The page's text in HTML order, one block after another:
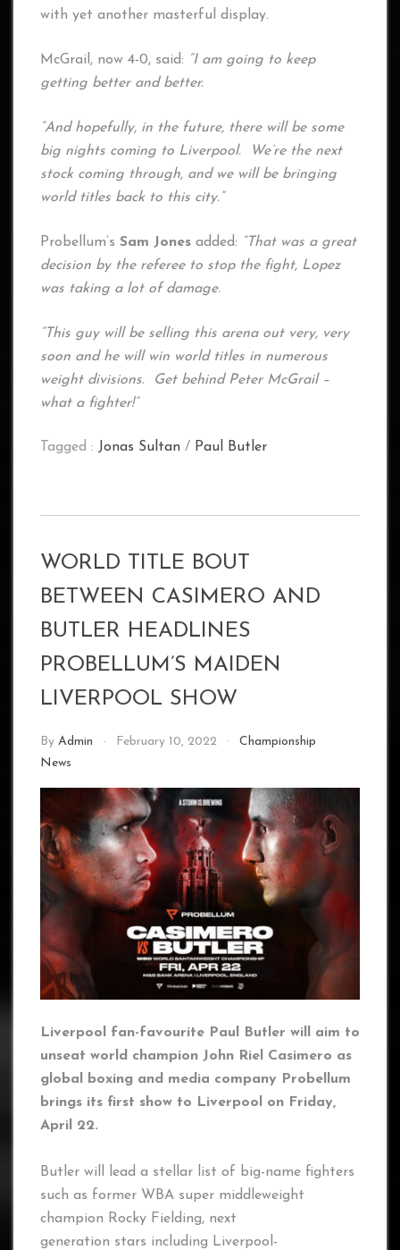
with yet another masterful display.
McGrail, now 4-0, said: “I am going to keep
getting better and better.
“And hopefully, in the future, there will be some
big nights coming to Liverpool. We’re the next
stock coming through, and we will be bringing
world titles back to this city.”
Probellum’s Sam Jones added: “That was a great
decision by the referee to stop the fight, Lopez
was taking a lot of damage.
“This guy will be selling this arena out very, very
soon and he will win world titles in numerous
weight divisions. Get behind Peter McGrail –
what a fighter!”
Tagged : Jonas Sultan / Paul Butler
WORLD TITLE BOUT
BETWEEN CASIMERO AND
BUTLER HEADLINES
PROBELLUM’S MAIDEN
LIVERPOOL SHOW
By Admin February 10, 2022
Championship
News
Liverpool fan-favourite Paul Butler will aim to
unseat world champion John Riel Casimero as
global boxing and media company Probellum
brings its first show to Liverpool on Friday,
April 22.
Butler will lead a stellar list of big-name fighters
such as former WBA super middleweight
champion Rocky Fielding, next
generation stars including Liverpool-